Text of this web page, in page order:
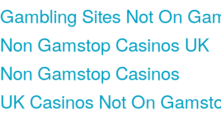
Gambling Sites Not On
Non Gamstop Casinos UK
Non Gamstop Casinos
UK Casinos Not On